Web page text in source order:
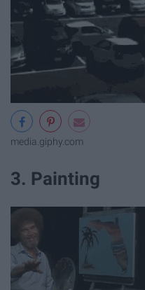
media.giphy.com
3. Painting